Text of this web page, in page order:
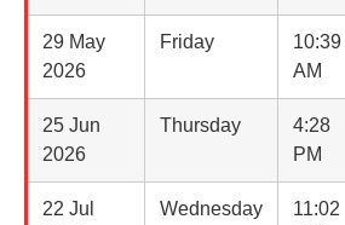
29 May
2026
Friday
10:39
AM
25 Jun
2026
Thursday
4:28
PM
22 Jul
Wednesday
11:02